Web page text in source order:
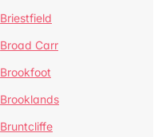
Briestfield
Broad Carr
Brookfoot
Brooklands
Bruntcliffe